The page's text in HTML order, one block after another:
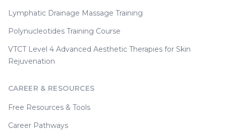
Lymphatic Drainage Massage Training
Polynucleotides Training Course
VTCT Level 4 Advanced Aesthetic Therapies for Skin
Rejuvenation
CAREER & RESOURCES
Free Resources & Tools
Career Pathways